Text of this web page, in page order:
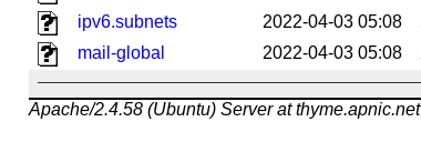
ipv6.subnets
2022-04-03 05:08
mail-global
2022-04-03 05:08
Apache/2.4.58 (Ubuntu) Server at